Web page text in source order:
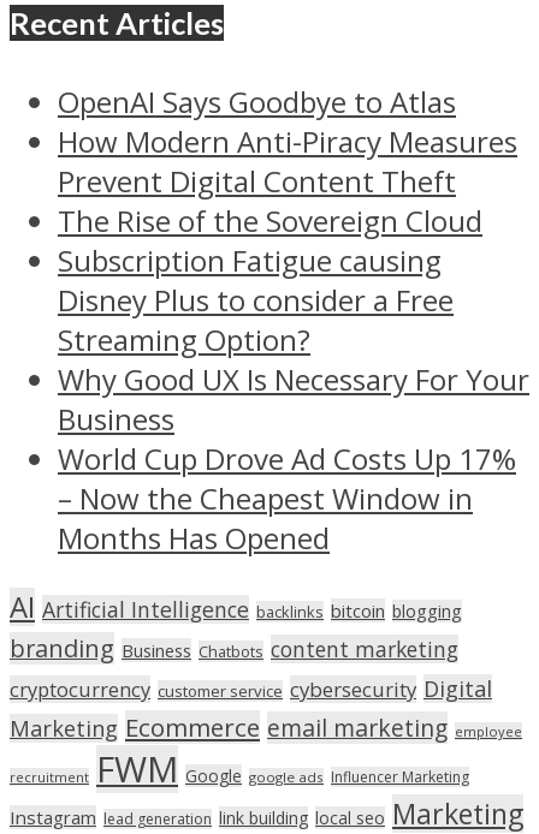
Recent Articles
OpenAI Says Goodbye to Atlas
How Modern Anti-Piracy Measures
Prevent Digital Content Theft
The Rise of the Sovereign Cloud
Subscription Fatigue causing
Disney Plus to consider a Free
Streaming Option?
Why Good UX Is Necessary For Your
Business
World Cup Drove Ad Costs Up 17%
– Now the Cheapest Window in
Months Has Opened
AI Artificial Intelligence backlinks bitcoin blogging
branding Business Chatbots content marketing
cryptocurrency customer service cybersecurity Digital
Marketing Ecommerce email marketing employee
recruitment FWM Google google ads Influencer Marketing
Instagram lead generation link building local seo Marketing